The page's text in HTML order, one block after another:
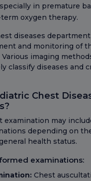
in premature
oxygen therapy.
diseases
and monitoring of
Various imaging
classify diseases and
Chest
examination may
depending on
health status.
examinations:
Chest